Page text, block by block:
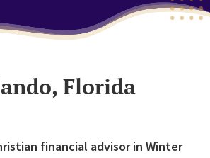
Florida
financial advisor in Winter